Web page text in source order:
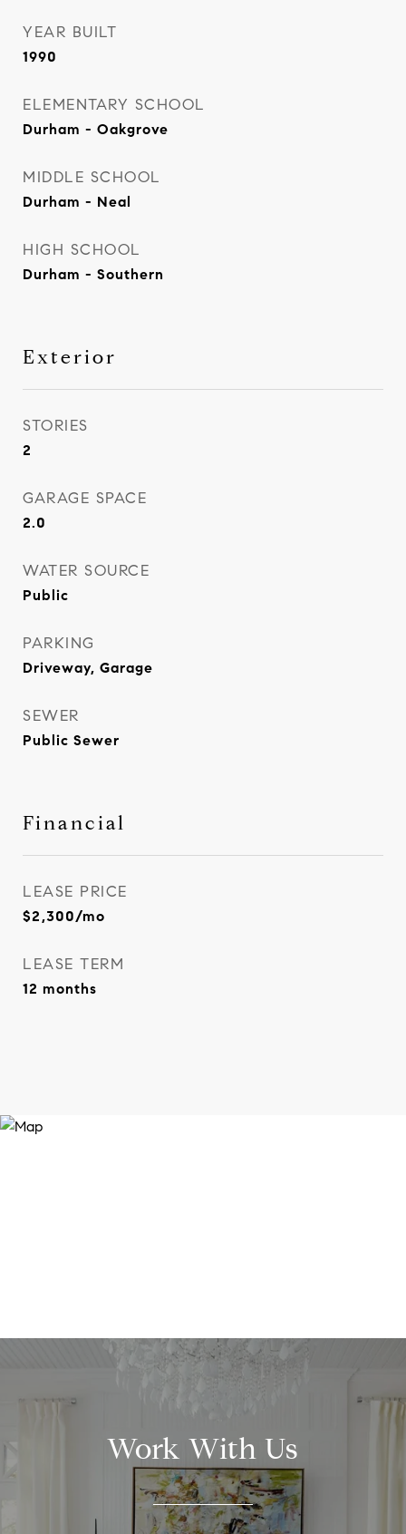
YEAR BUILT
1990
ELEMENTARY SCHOOL
Durham - Oakgrove
MIDDLE SCHOOL
Durham - Neal
HIGH SCHOOL
Durham - Southern
Exterior
STORIES
2
GARAGE SPACE
2.0
WATER SOURCE
Public
PARKING
Driveway, Garage
SEWER
Public Sewer
Financial
LEASE PRICE
$2,300/mo
LEASE TERM
12 months
Work With Us